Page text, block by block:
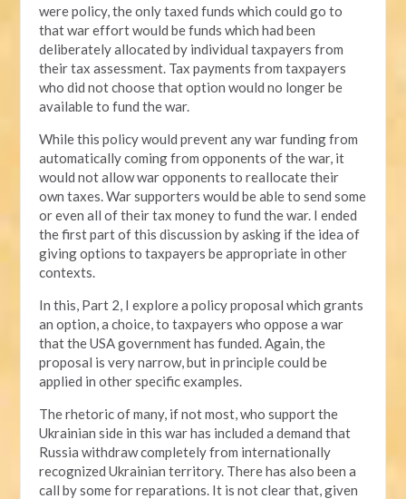
were policy, the only taxed funds which could go to
that war effort would be funds which had been
deliberately allocated by individual taxpayers from
their tax assessment. Tax payments from taxpayers
who did not choose that option would no longer be
available to fund the war.
While this policy would prevent any war funding from
automatically coming from opponents of the war, it
would not allow war opponents to reallocate their
own taxes. War supporters would be able to send some
or even all of their tax money to fund the war. I ended
the first part of this discussion by asking if the idea of
giving options to taxpayers be appropriate in other
contexts.
In this, Part 2, I explore a policy proposal which grants
an option, a choice, to taxpayers who oppose a war
that the USA government has funded. Again, the
proposal is very narrow, but in principle could be
applied in other specific examples.
The rhetoric of many, if not most, who support the
Ukrainian side in this war has included a demand that
Russia withdraw completely from internationally
recognized Ukrainian territory. There has also been a
call by some for reparations. It is not clear that, given